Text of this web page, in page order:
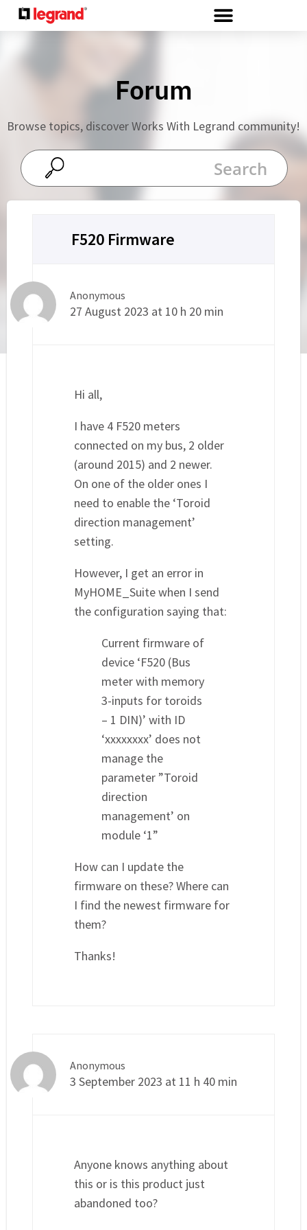
Forum
Browse topics, discover Works With Legrand community!
F520 Firmware
Anonymous
27 August 2023 at 10 h 20 min
Hi all,
I have 4 F520 meters
connected on my bus, 2 older
(around 2015) and 2 newer.
On one of the older ones I
need to enable the ‘Toroid
direction management’
setting.
However, I get an error in
MyHOME_Suite when I send
the configuration saying that:
Current firmware of
device ‘F520 (Bus
meter with memory
3-inputs for toroids
– 1 DIN)’ with ID
‘xxxxxxxx’ does not
manage the
parameter ”Toroid
direction
management’ on
module ‘1”
How can I update the
firmware on these? Where can
I find the newest firmware for
them?
Thanks!
Anonymous
3 September 2023 at 11 h 40 min
Anyone knows anything about
this or is this product just
abandoned too?
Cookies management panel